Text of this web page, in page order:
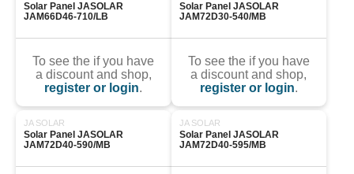
Solar Panel JASOLAR
JAM66D46-710/LB
To see the if you have
a discount and shop,
register or login.
Solar Panel JASOLAR
JAM72D30-540/MB
To see the if you have
a discount and shop,
register or login.
JA SOLAR
Solar Panel JASOLAR
JAM72D40-590/MB
JA SOLAR
Solar Panel JASOLAR
JAM72D40-595/MB